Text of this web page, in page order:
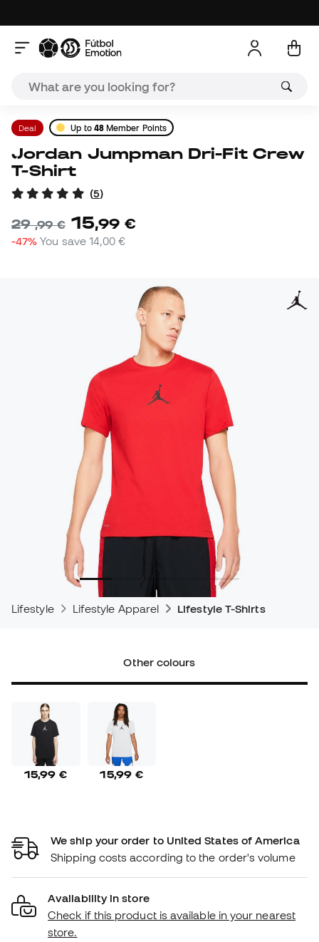
Deal Up to 48Member Points
Jordan Jumpman Dri-Fit Crew
T-Shirt
(5)
29,99 € 15,99 €
-47% You save14,00 €
Lifestyle Lifestyle Apparel Lifestyle T-Shirts
Other colours
15,99 € 15,99 €
We ship your order to United States of America
Shipping costs according to the order's volume
Availability in store
Check if this product is available in your nearest
store.